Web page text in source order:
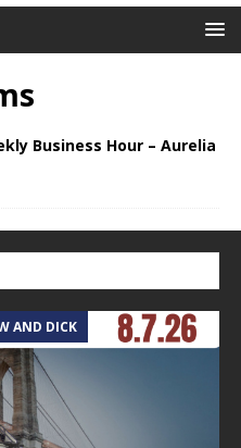
Business Hour – Aurelia
AND DICK